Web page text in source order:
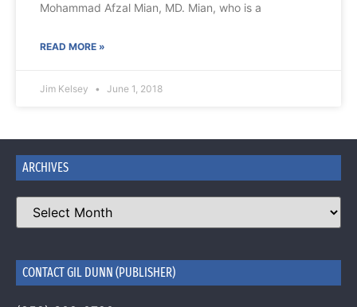
Mohammad Afzal Mian, MD. Mian, who is a
READ MORE »
Jim Kelsey June 1, 2018
ARCHIVES
CONTACT GIL DUNN (PUBLISHER)